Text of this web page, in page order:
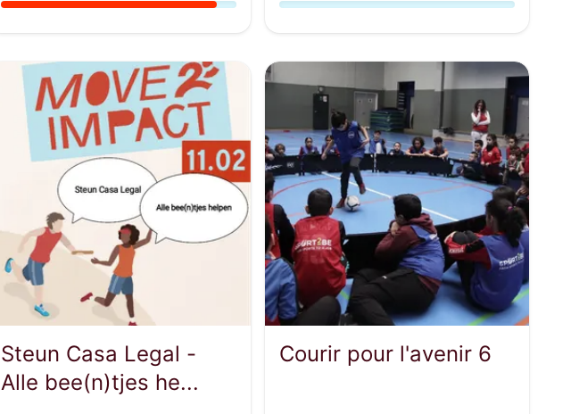
Steun Casa Legal -
Alle bee(n)tjes he...
Courir pour l'avenir 6